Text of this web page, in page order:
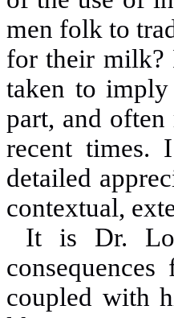
men folk to
for their milk?
taken to imply
part, and
recent times.
detailed
contextual,
It is Dr.
coupled with